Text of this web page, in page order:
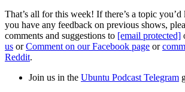
That’s all for this week! If there’s a topic
you have any feedback on previous shows,
comments and suggestions to [email protected]
us orComment on our Facebook page or
Reddit.
Join us in the Ubuntu Podcast Telegram